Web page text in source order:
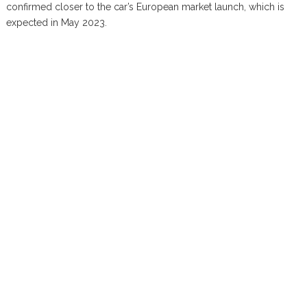
confirmed closer to the car’s European market launch, which is
expected in May 2023.